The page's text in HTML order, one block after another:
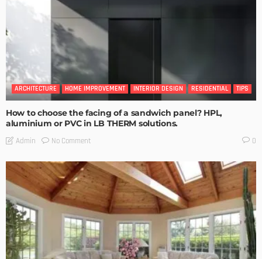
ARCHITECTURE HOME IMPROVEMENT INTERIOR DESIGN RESIDENTIAL TIPS
How to choose the facing of a sandwich panel? HPL,
aluminium or PVC in LB THERM solutions.
Admin No Comment 0